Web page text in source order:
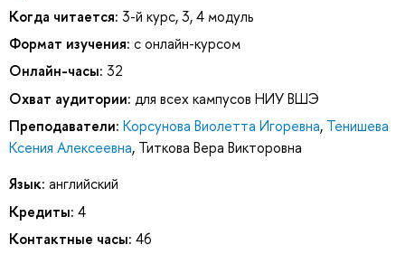
Когда читается: 3-й курс, 3, 4 модуль
Формат изучения: с онлайн-курсом
Онлайн-часы: 32
Охват аудитории: для всех кампусов НИУ ВШЭ
Преподаватели: Корсунова Виолетта Игоревна, Тенишева
Ксения Алексеевна, Титкова Вера Викторовна
Язык: английский
Кредиты: 4
Контактные часы: 46